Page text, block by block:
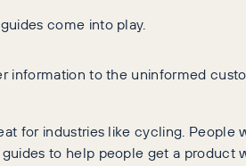
come into play.
information to the uninformed
for industries like cycling.
to help people get a